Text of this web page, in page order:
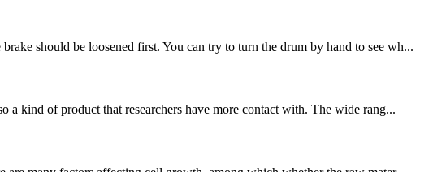
should be loosened first. You can try to turn the drum by hand to see wh...
a kind of product that researchers have more contact with. The wide rang...